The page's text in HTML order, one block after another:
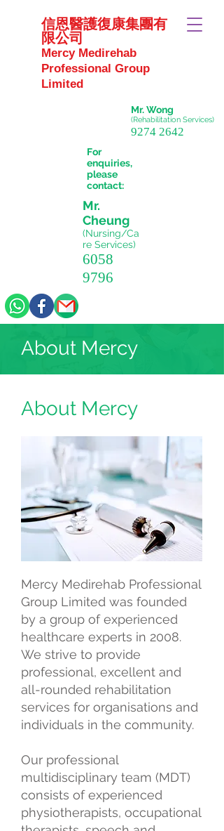
信恩醫護復康集團有
限公司
Mercy Medirehab
Professional Group
Limited
Mr. Wong
(Rehabilitation Services)
9274 2642
Mr.
Cheung
(Nursing/Ca
re Services)
6058
9796
For
enquiries,
please
contact:
About Mercy
About Mercy
Mercy Medirehab Professional
Group Limited was founded
by a group of experienced
healthcare experts in 2008.
We strive to provide
professional, excellent and
all-rounded rehabilitation
services for organisations and
individuals in the community.
Our professional
multidisciplinary team (MDT)
consists of experienced
physiotherapists, occupational